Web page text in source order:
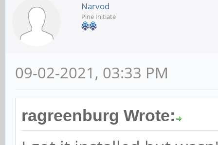
Narvod
Pine Initiate
09-02-2021, 03:33 PM
ragreenburg Wrote: